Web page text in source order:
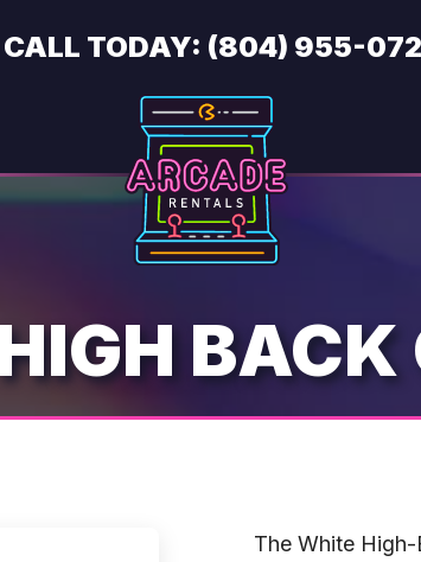
CALL TODAY: (804) 955-
BACK
The White